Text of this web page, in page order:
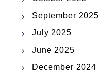
September 2025
July 2025
June 2025
December 2024